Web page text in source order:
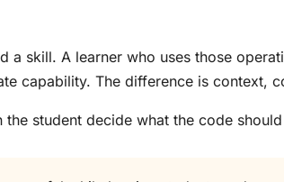
a skill. A learner who uses those
capability. The difference is context,
student decide what the code